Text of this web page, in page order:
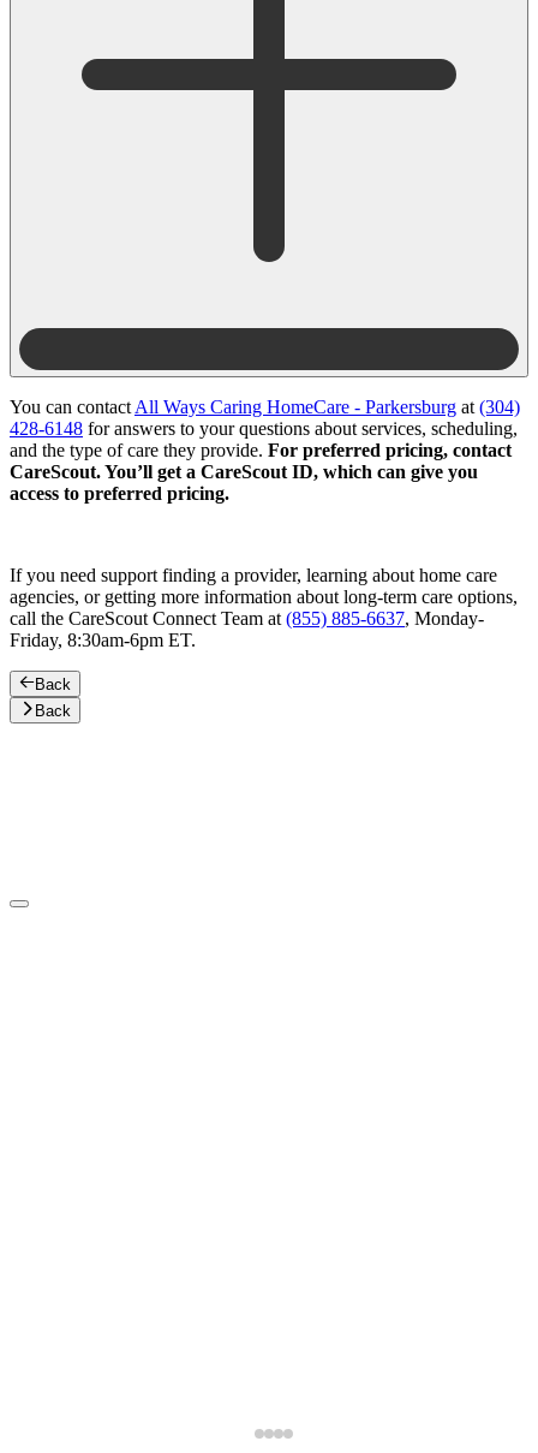
You can contact All Ways Caring HomeCare - Parkersburg at (304)
428-6148 for answers to your questions about services, scheduling,
and the type of care they provide. For preferred pricing, contact
CareScout. You’ll get a CareScout ID, which can give you
access to preferred pricing.
If you need support finding a provider, learning about home care
agencies, or getting more information about long-term care options,
call the CareScout Connect Team at (855) 885-6637, Monday-
Friday, 8:30am-6pm ET.
Back
Back